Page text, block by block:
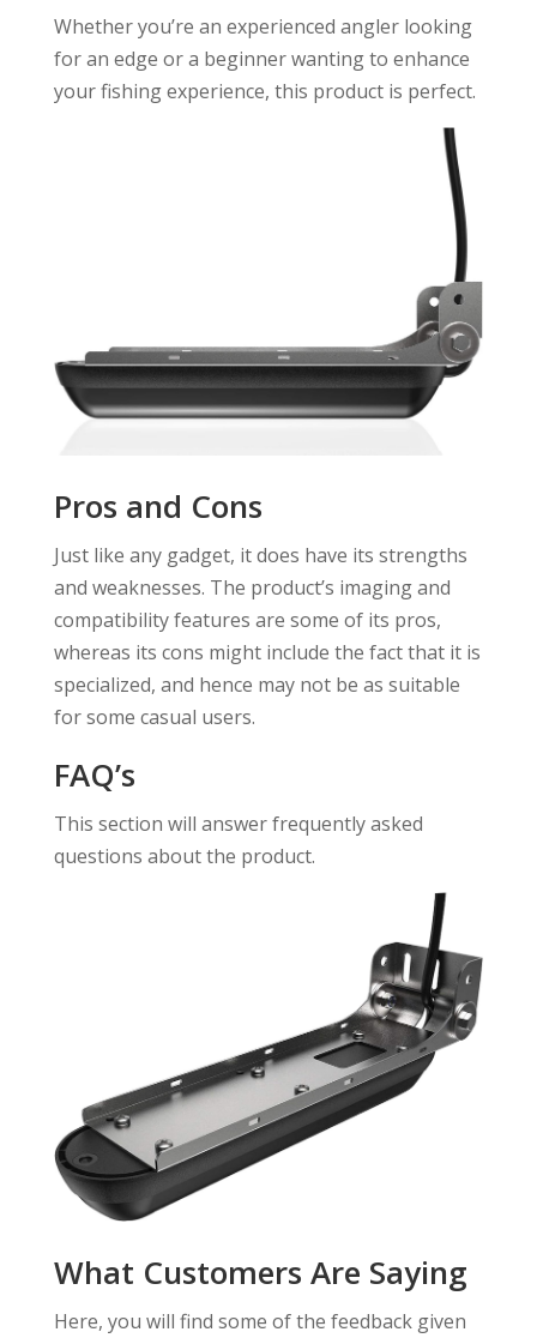
Whether you’re an experienced angler looking
for an edge or a beginner wanting to enhance
your fishing experience, this product is perfect.
Pros and Cons
Just like any gadget, it does have its strengths
and weaknesses. The product’s imaging and
compatibility features are some of its pros,
whereas its cons might include the fact that it is
specialized, and hence may not be as suitable
for some casual users.
FAQ’s
This section will answer frequently asked
questions about the product.
What Customers Are Saying
Here, you will find some of the feedback given